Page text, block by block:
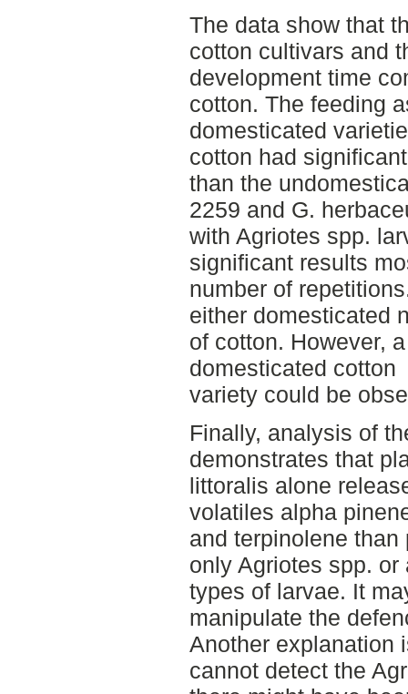
The data show that
cotton cultivars and
development time
cotton. The feeding
domesticated
cotton had
than the
2259 and G.
with Agriotes spp.
significant results
number of
either domesticated
of cotton. However,
domesticated cotton
variety could be
Finally, analysis of
demonstrates that
littoralis alone
volatiles alpha
and terpinolene
only Agriotes spp.
types of larvae. It
manipulate the
Another explanation
cannot detect the